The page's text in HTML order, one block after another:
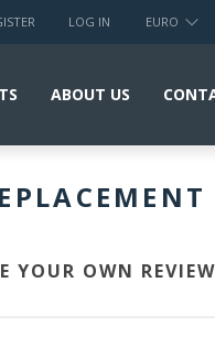
LOG IN EURO
ABOUT US
YOUR OWN REVIEW